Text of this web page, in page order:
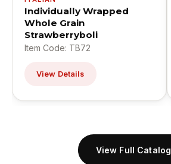
Individually Wrapped
Whole Grain
Strawberryboli
Item Code: TB72
View Details
View Full Catalog